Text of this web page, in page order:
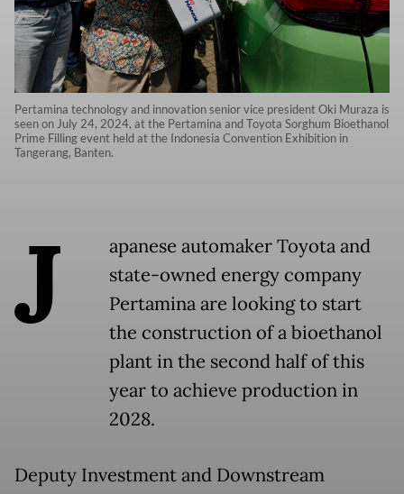
Pertamina technology and innovation senior vice president Oki Muraza is
seen on July 24, 2024, at the Pertamina and Toyota Sorghum Bioethanol
Prime Filling event held at the Indonesia Convention Exhibition in
Tangerang, Banten.
J
apanese automaker Toyota and
state-owned energy company
Pertamina are looking to start
the construction of a bioethanol
plant in the second half of this
year to achieve production in
2028.
Deputy Investment and Downstream